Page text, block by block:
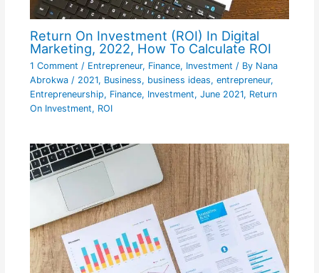
Return On Investment (ROI) In Digital
Marketing, 2022, How To Calculate ROI
1 Comment / Entrepreneur, Finance, Investment / By Nana
Abrokwa / 2021, Business, business ideas, entrepreneur,
Entrepreneurship, Finance, Investment, June 2021, Return
On Investment, ROI